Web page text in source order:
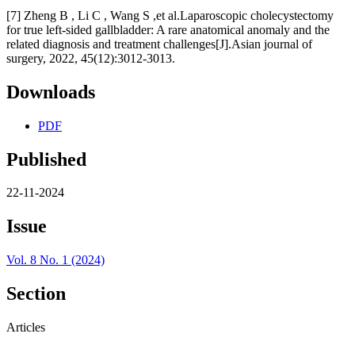
[7] Zheng B , Li C , Wang S ,et al.Laparoscopic cholecystectomy
for true left-sided gallbladder: A rare anatomical anomaly and the
related diagnosis and treatment challenges[J].Asian journal of
surgery, 2022, 45(12):3012-3013.
Downloads
PDF
Published
22-11-2024
Issue
Vol. 8 No. 1 (2024)
Section
Articles